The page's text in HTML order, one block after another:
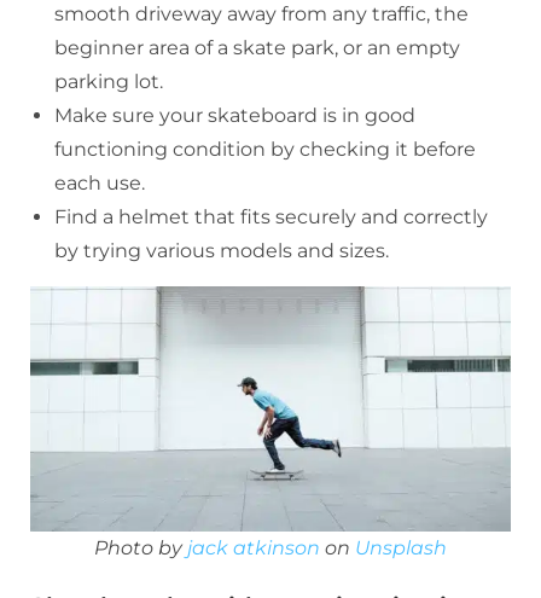
smooth driveway away from any traffic, the
beginner area of a skate park, or an empty
parking lot.
Make sure your skateboard is in good
functioning condition by checking it before
each use.
Find a helmet that fits securely and correctly
by trying various models and sizes.
Photo by jack atkinson on Unsplash